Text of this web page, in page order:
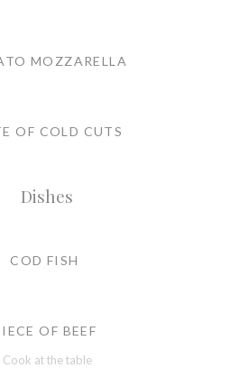
MOZZARELLA
OF COLD CUTS
Dishes
COD FISH
OF BEEF
Cook at the table